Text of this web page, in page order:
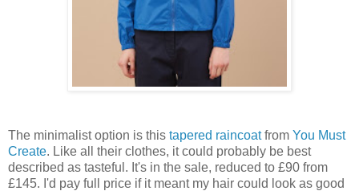
The minimalist option is this tapered raincoatfrom You Must
Create. Like all their clothes, it could probably be best
described as tasteful. It's in the sale, reduced to £90 from
£145. I'd pay full price if it meant my hair could look as good